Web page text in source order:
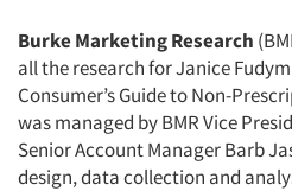
Burke Marketing Research
all the research for Janice
Consumer’s Guide to Non-
was managed by BMR Vice
Senior Account Manager Barb
design, data collection and